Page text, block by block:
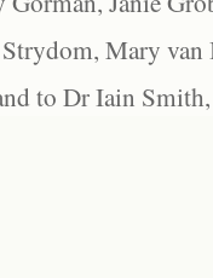
Mary
to Dr Iain